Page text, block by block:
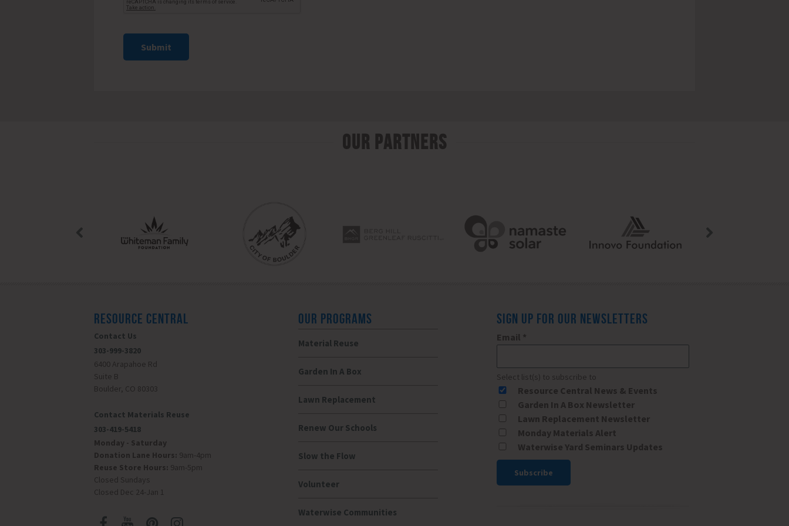
Our Partners
RESOURCE CENTRAL
Contact Us
303-999-3820
6400 Arapahoe Rd
Suite B
Boulder, CO 80303
Contact Materials Reuse
303-419-5418
Monday - Saturday
Donation Lane Hours: 9am-4pm
Reuse Store Hours: 9am-5pm
Closed Sundays
Closed Dec 24-Jan 1
OUR PROGRAMS
Material Reuse
Garden In A Box
Lawn Replacement
Renew Our Schools
Slow the Flow
Volunteer
Waterwise Communities
SIGN UP FOR OUR NEWSLETTERS
Email *
Select list(s) to subscribe to
Resource Central News & Events
Garden In A Box Newsletter
Lawn Replacement Newsletter
Monday Materials Alert
Waterwise Yard Seminars Updates